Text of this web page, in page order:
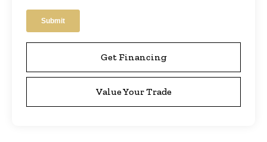
Get Financing
Value Your Trade